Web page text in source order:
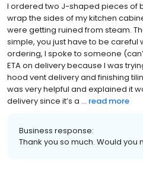
I ordered two J-shaped pieces of
wrap the sides of my kitchen
were getting ruined from steam.
simple, you just have to be careful
ordering, I spoke to someone
ETA on delivery because I was
hood vent delivery and finishing
was very helpful and explained it
delivery since it’s a ... read more
Business response:
Thank you so much. Would